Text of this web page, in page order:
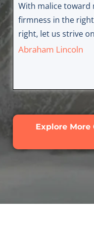
With malice toward
firmness in the
right, let us strive
Abraham Lincoln
Explore